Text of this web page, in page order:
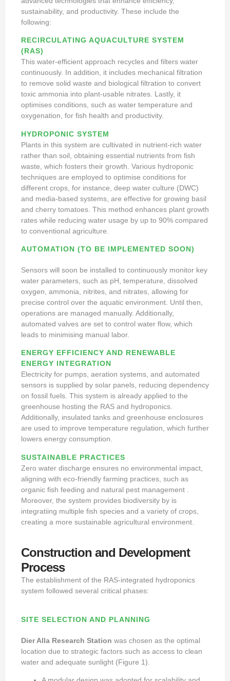
sustainability, and productivity. These include the
following:
RECIRCULATING AQUACULTURE SYSTEM
(RAS)
This water-efficient approach recycles and filters water
continuously. In addition, it includes mechanical filtration
to remove solid waste and biological filtration to convert
toxic ammonia into plant-usable nitrates. Lastly, it
optimises conditions, such as water temperature and
oxygenation, for fish health and productivity.
HYDROPONIC SYSTEM
Plants in this system are cultivated in nutrient-rich water
rather than soil, obtaining essential nutrients from fish
waste, which fosters their growth. Various hydroponic
techniques are employed to optimise conditions for
different crops, for instance, deep water culture (DWC)
and media-based systems, are effective for growing basil
and cherry tomatoes. This method enhances plant growth
rates while reducing water usage by up to 90% compared
to conventional agriculture.
AUTOMATION (TO BE IMPLEMENTED SOON)
Sensors will soon be installed to continuously monitor key
water parameters, such as pH, temperature, dissolved
oxygen, ammonia, nitrites, and nitrates, allowing for
precise control over the aquatic environment. Until then,
operations are managed manually. Additionally,
automated valves are set to control water flow, which
leads to minimising manual labor.
ENERGY EFFICIENCY AND RENEWABLE
ENERGY INTEGRATION
Electricity for pumps, aeration systems, and automated
sensors is supplied by solar panels, reducing dependency
on fossil fuels. This system is already applied to the
greenhouse hosting the RAS and hydroponics.
Additionally, insulated tanks and greenhouse enclosures
are used to improve temperature regulation, which further
lowers energy consumption.
SUSTAINABLE PRACTICES
Zero water discharge ensures no environmental impact,
aligning with eco-friendly farming practices, such as
organic fish feeding and natural pest management .
Moreover, the system provides biodiversity by is
integratiing multiple fish species and a variety of crops,
creating a more sustainable agricultural environment.
Construction and Development
Process
The establishment of the RAS-integrated hydroponics
system followed several critical phases:
SITE SELECTION AND PLANNING
Dier Alla Research Station was chosen as the optimal
location due to strategic factors such as access to clean
water and adequate sunlight (Figure 1).